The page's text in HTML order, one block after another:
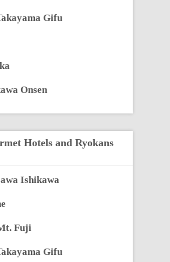
Gifu
Onsen
Hotels and Ryokans
Ishikawa
Fuji
Gifu